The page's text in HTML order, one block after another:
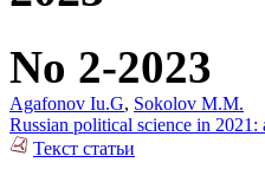
No 2-2023
Agafonov Iu.G, Sokolov M.M.
Russian political science in 2021:
Текст статьи